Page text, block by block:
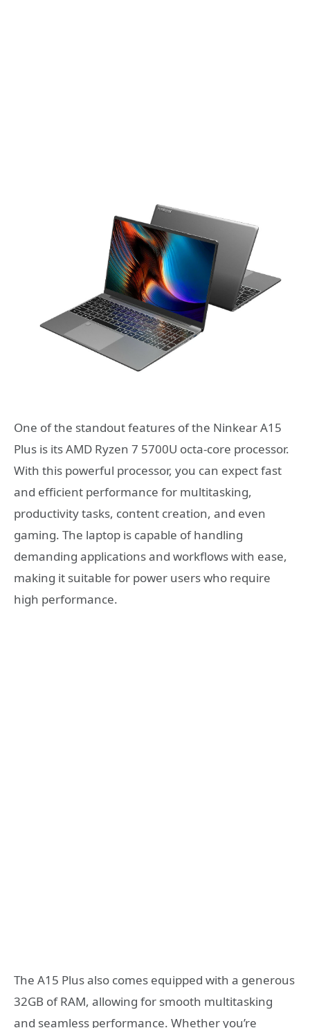
One of the standout features of the Ninkear A15
Plus is its AMD Ryzen 7 5700U octa-core processor.
With this powerful processor, you can expect fast
and efficient performance for multitasking,
productivity tasks, content creation, and even
gaming. The laptop is capable of handling
demanding applications and workflows with ease,
making it suitable for power users who require
high performance.
The A15 Plus also comes equipped with a generous
32GB of RAM, allowing for smooth multitasking
and seamless performance. Whether you’re